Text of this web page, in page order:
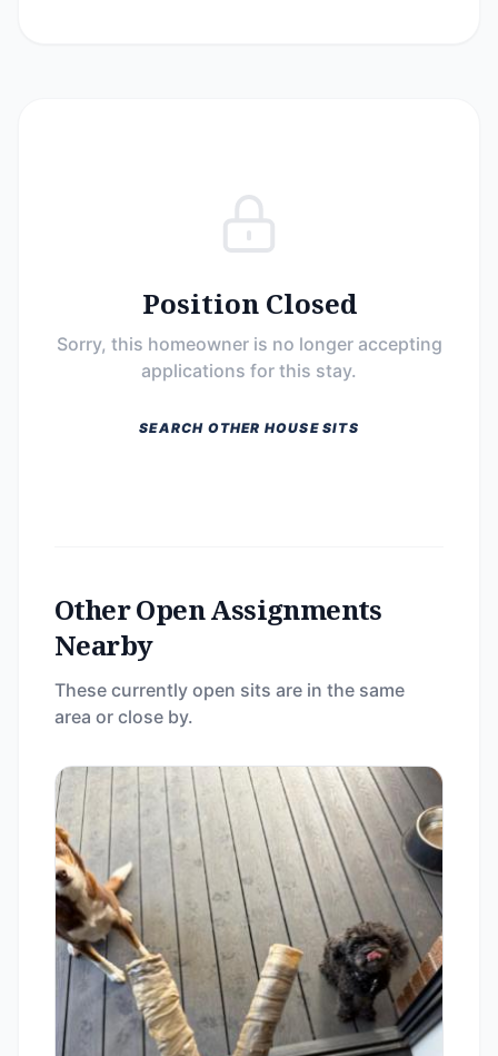
Position Closed
Sorry, this homeowner is no longer accepting
applications for this stay.
SEARCH OTHER HOUSE SITS
Other Open Assignments
Nearby
These currently open sits are in the same
area or close by.